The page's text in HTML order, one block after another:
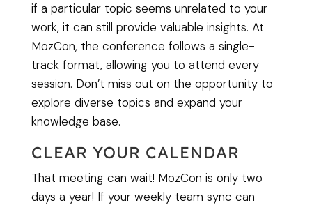
if a particular topic seems unrelated to your
work, it can still provide valuable insights. At
MozCon, the conference follows a single-
track format, allowing you to attend every
session. Don’t miss out on the opportunity to
explore diverse topics and expand your
knowledge base.
CLEAR YOUR CALENDAR
That meeting can wait! MozCon is only two
days a year! If your weekly team sync can